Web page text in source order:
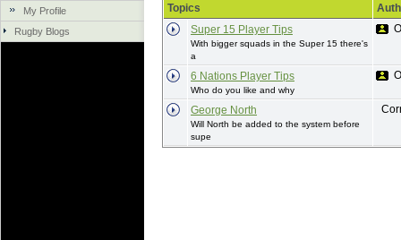
My Profile
Rugby Blogs
Topics
Super 15 Player Tips
With bigger squads in the Super 15 there's
a
6 Nations Player Tips
Who do you like and why
George North
Will North be added to the system before
supe